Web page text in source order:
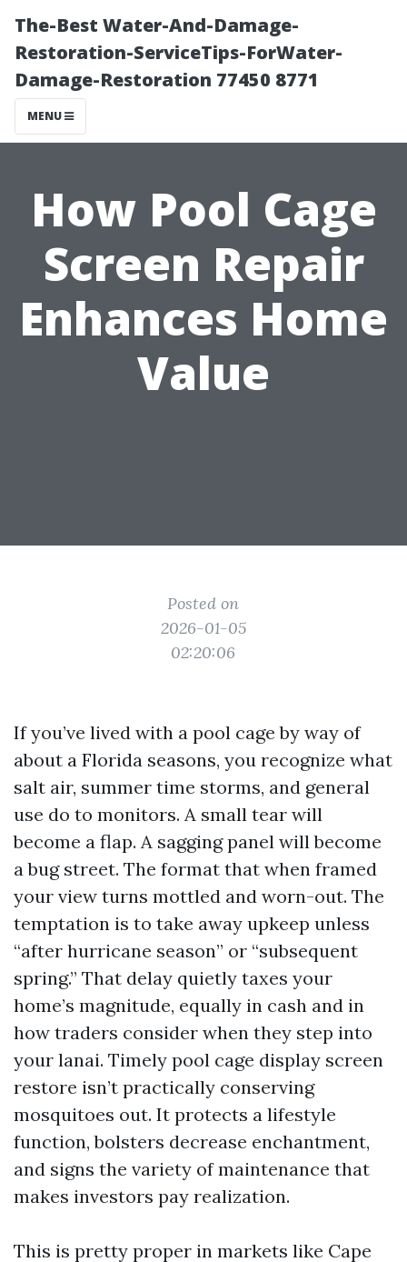
The-Best Water-And-Damage-
Restoration-ServiceTips-ForWater-
Damage-Restoration 77450 8771
MENU
How Pool Cage
Screen Repair
Enhances Home
Value
Posted on
2026-01-05
02:20:06
If you’ve lived with a pool cage by way of
about a Florida seasons, you recognize what
salt air, summer time storms, and general
use do to monitors. A small tear will
become a flap. A sagging panel will become
a bug street. The format that when framed
your view turns mottled and worn-out. The
temptation is to take away upkeep unless
“after hurricane season” or “subsequent
spring.” That delay quietly taxes your
home’s magnitude, equally in cash and in
how traders consider when they step into
your lanai. Timely pool cage display screen
restore isn’t practically conserving
mosquitoes out. It protects a lifestyle
function, bolsters decrease enchantment,
and signs the variety of maintenance that
makes investors pay realization.
This is pretty proper in markets like Cape